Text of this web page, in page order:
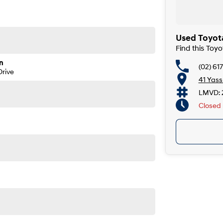
power, more space, and more presence - without
Used
Find this
(02)
41
LMVD:
Closed